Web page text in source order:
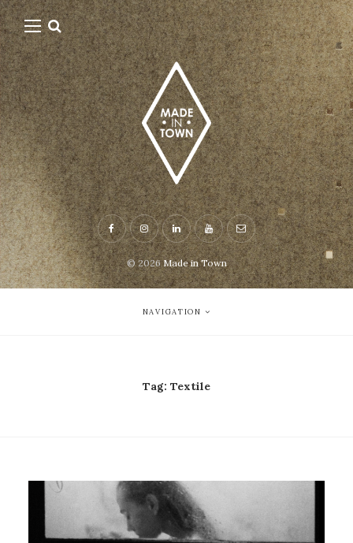
© 2026Made in Town
NAVIGATION
Tag: Textile